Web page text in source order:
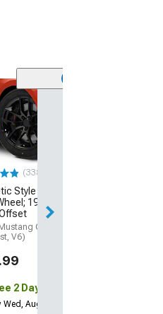
(338)
Style Gloss
19x8.5;
GT,
V6)
2 Day
Aug 12